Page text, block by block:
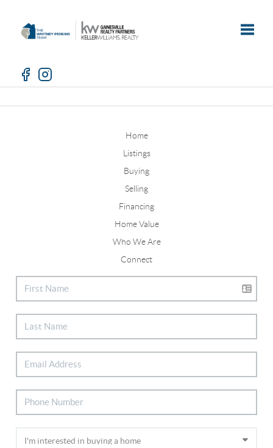
Home
Listings
Buying
Selling
Financing
Home Value
Who We Are
Connect